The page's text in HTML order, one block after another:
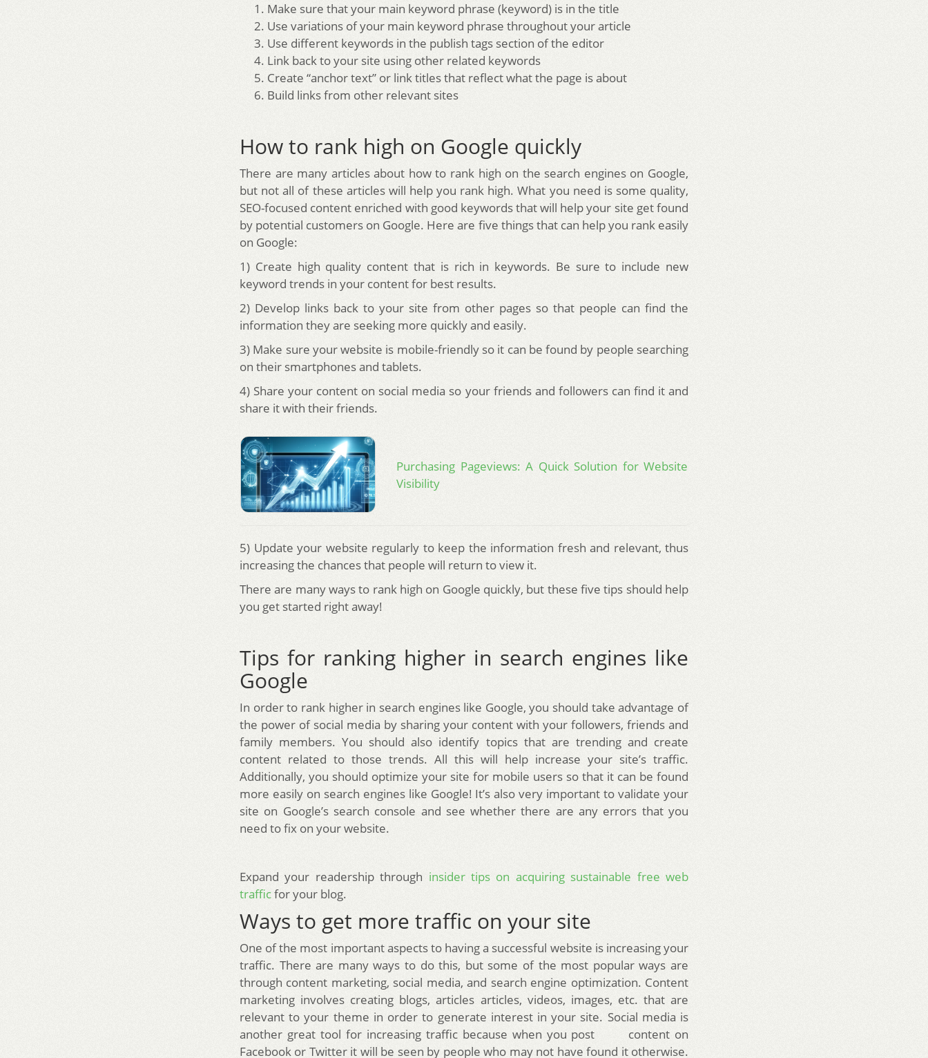
Make sure that your main keyword phrase (keyword) is in the title
Use variations of your main keyword phrase throughout your article
Use different keywords in the publish tags section of the editor
Link back to your site using other related keywords
Create “anchor text” or link titles that reflect what the page is about
Build links from other relevant sites
How to rank high on Google quickly
There are many articles about how to rank high on the search engines on Google,
but not all of these articles will help you rank high. What you need is some quality,
SEO-focused content enriched with good keywords that will help your site get found
by potential customers on Google. Here are five things that can help you rank easily
on Google:
1) Create high quality content that is rich in keywords. Be sure to include new
keyword trends in your content for best results.
2) Develop links back to your site from other pages so that people can find the
information they are seeking more quickly and easily.
3) Make sure your website is mobile-friendly so it can be found by people searching
on their smartphones and tablets.
4) Share your content on social media so your friends and followers can find it and
share it with their friends.
Purchasing Pageviews: A Quick Solution for Website
Visibility
5) Update your website regularly to keep the information fresh and relevant, thus
increasing the chances that people will return to view it.
There are many ways to rank high on Google quickly, but these five tips should help
you get started right away!
Tips for ranking higher in search engines like
Google
In order to rank higher in search engines like Google, you should take advantage of
the power of social media by sharing your content with your followers, friends and
family members. You should also identify topics that are trending and create
content related to those trends. All this will help increase your site’s traffic.
Additionally, you should optimize your site for mobile users so that it can be found
more easily on search engines like Google! It’s also very important to validate your
site on Google’s search console and see whether there are any errors that you
need to fix on your website.
Expand your readership through insider tips on acquiring sustainable free web
trafficfor your blog.
Ways to get more traffic on your site
One of the most important aspects to having a successful website is increasing your
traffic. There are many ways to do this, but some of the most popular ways are
through content marketing, social media, and search engine optimization. Content
marketing involves creating blogs, articles articles, videos, images, etc. that are
relevant to your theme in order to generate interest in your site. Social media is
another great tool for increasing traffic because when you post content on
Facebook or Twitter it will be seen by people who may not have found it otherwise.